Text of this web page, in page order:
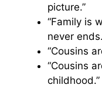
picture.”
“Family is
never
“Cousins
“Cousins
childhood.”